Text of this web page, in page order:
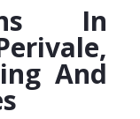
In
And